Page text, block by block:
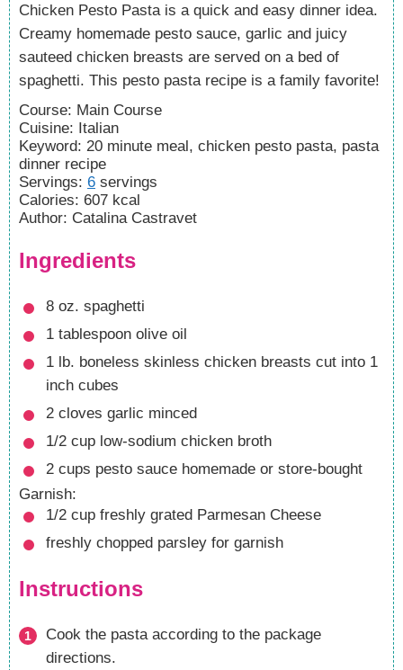
Chicken Pesto Pasta is a quick and easy dinner idea.
Creamy homemade pesto sauce, garlic and juicy
sauteed chicken breasts are served on a bed of
spaghetti. This pesto pasta recipe is a family favorite!
Course: Main Course
Cuisine: Italian
Keyword: 20 minute meal, chicken pesto pasta, pasta
dinner recipe
Servings: 6 servings
Calories: 607 kcal
Author: Catalina Castravet
Ingredients
8 oz. spaghetti
1 tablespoon olive oil
1 lb. boneless skinless chicken breasts cut into 1
inch cubes
2 cloves garlic minced
1/2 cup low-sodium chicken broth
2 cups pesto sauce homemade or store-bought
Garnish:
1/2 cup freshly grated Parmesan Cheese
freshly chopped parsley for garnish
Instructions
Cook the pasta according to the package
directions.